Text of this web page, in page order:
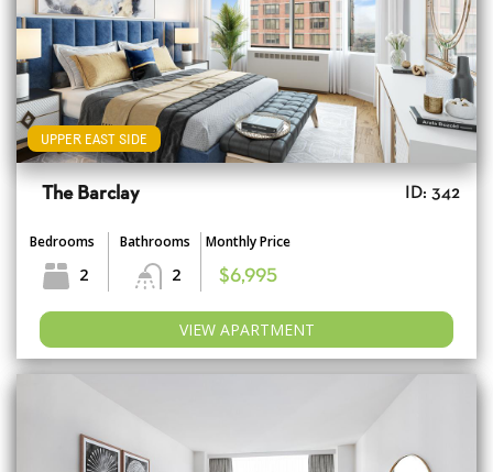
UPPER EAST SIDE
The Barclay ID: 342
Bedrooms
2
Bathrooms
2
Monthly Price
$6,995
VIEW APARTMENT